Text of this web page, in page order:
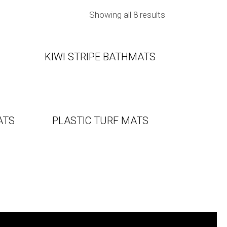
Showing all 8 results
KIWI STRIPE BATHMATS
PLASTIC TURF MATS